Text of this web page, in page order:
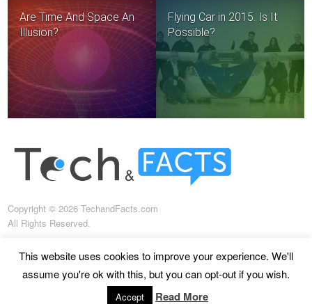
Are Time And Space An
Illusion?
Flying Car in 2015. Is It
Possible?
Copyright © 2026 TechandFacts.com
All Rights Reserved.
Terms of use
Terms and conditions
Disclaimer
This website uses cookies to improve your experience. We'll
assume you're ok with this, but you can opt-out if you wish.
Accept Read More